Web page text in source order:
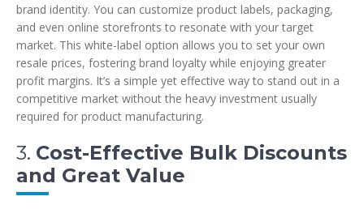
brand identity. You can customize product labels, packaging,
and even online storefronts to resonate with your target
market. This white-label option allows you to set your own
resale prices, fostering brand loyalty while enjoying greater
profit margins. It’s a simple yet effective way to stand out in a
competitive market without the heavy investment usually
required for product manufacturing.
3. Cost-Effective Bulk Discounts
and Great Value